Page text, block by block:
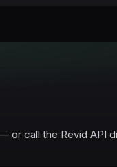
or call the Revid API